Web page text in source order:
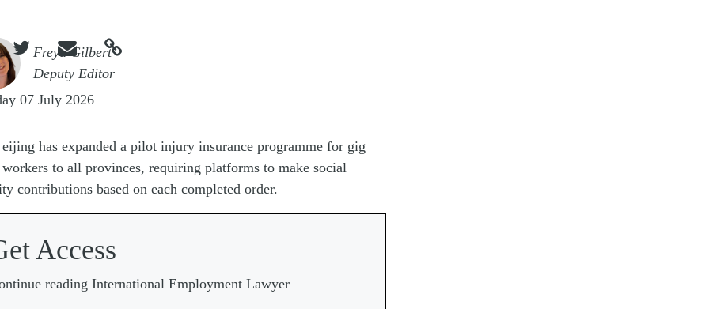
Freya Gilbert
Deputy Editor
  
07 July 2026
eijing has expanded a pilot injury insurance programme for gig
workers to all provinces, requiring platforms to make social
contributions based on each completed order.
Access
reading International Employment Lawyer